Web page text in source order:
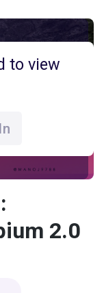
to view
2.0